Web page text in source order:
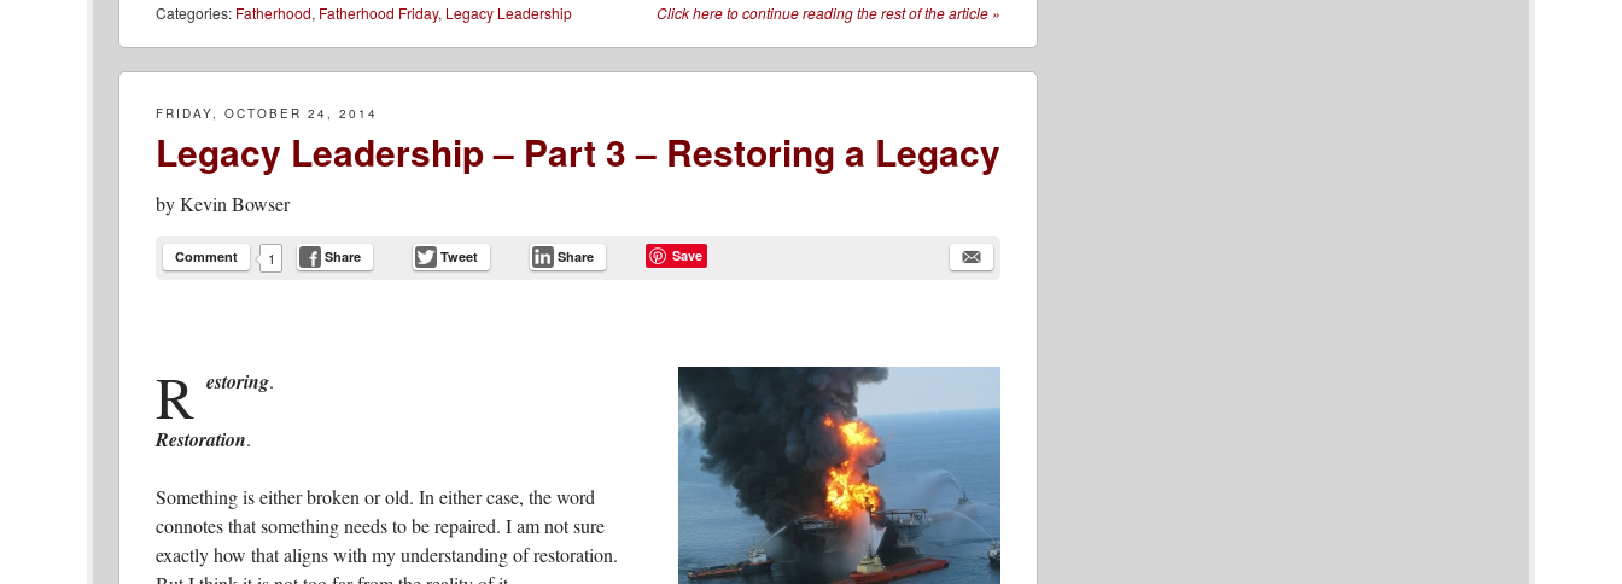
Click here to continue reading the rest of the article »
Categories: Fatherhood, Fatherhood Friday, Legacy Leadership
FRIDAY, OCTOBER 24, 2014
Legacy Leadership – Part 3 – Restoring a Legacy
byKevin Bowser
Comment 1 Share Tweet Share Save
R estoring.
Restoration.
Something is either broken or old. In either case, the word
connotes that something needs to be repaired. I am not sure
exactly how that aligns with my understanding of restoration.